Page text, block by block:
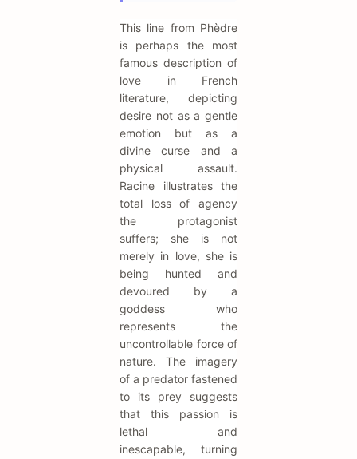
This line from Phèdre
is perhaps the most
famous description of
love in French
literature, depicting
desire not as a gentle
emotion but as a
divine curse and a
physical assault.
Racine illustrates the
total loss of agency
the protagonist
suffers; she is not
merely in love, she is
being hunted and
devoured by a
goddess who
represents the
uncontrollable force of
nature. The imagery
of a predator fastened
to its prey suggests
that this passion is
lethal and
inescapable, turning